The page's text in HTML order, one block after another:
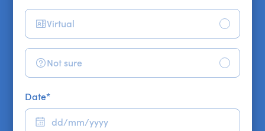
Virtual
Not sure
Date*